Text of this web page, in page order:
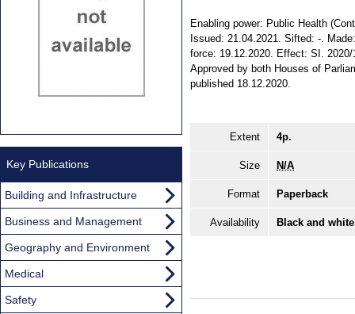
Enabling power: Public Health
Issued: 21.04.2021. Sifted: -.
force: 19.12.2020. Effect: SI.
Approved by both Houses of
published 18.12.2020.
Extent 4p.
Size N/A
Format Paperback
Availability Black and
Key Publications
Building and Infrastructure
Business and Management
Geography and Environment
Medical
Safety